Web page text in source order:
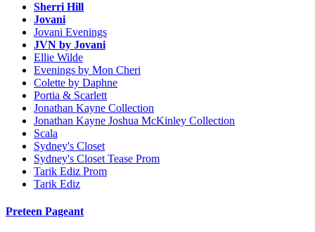
Sherri Hill
Jovani
Jovani Evenings
JVN by Jovani
Ellie Wilde
Evenings by Mon Cheri
Colette by Daphne
Portia & Scarlett
Jonathan Kayne Collection
Jonathan Kayne Joshua McKinley Collection
Scala
Sydney's Closet
Sydney's Closet Tease Prom
Tarik Ediz Prom
Tarik Ediz
Preteen Pageant